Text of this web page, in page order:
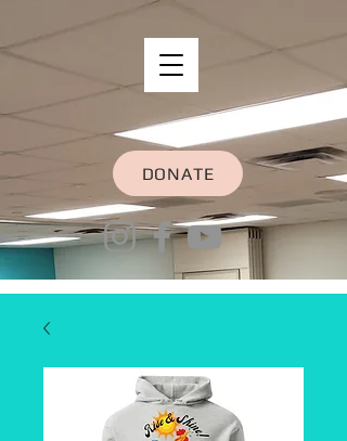
DONATE